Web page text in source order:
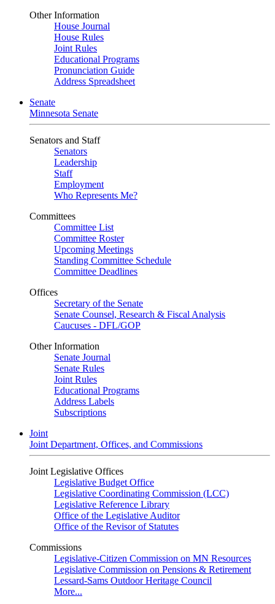
Other Information
House Journal
House Rules
Joint Rules
Educational Programs
Pronunciation Guide
Address Spreadsheet
Senate
Minnesota Senate
Senators and Staff
Senators
Leadership
Staff
Employment
Who Represents Me?
Committees
Committee List
Committee Roster
Upcoming Meetings
Standing Committee Schedule
Committee Deadlines
Offices
Secretary of the Senate
Senate Counsel, Research & Fiscal Analysis
Caucuses - DFL/GOP
Other Information
Senate Journal
Senate Rules
Joint Rules
Educational Programs
Address Labels
Subscriptions
Joint
Joint Department, Offices, and Commissions
Joint Legislative Offices
Legislative Budget Office
Legislative Coordinating Commission (LCC)
Legislative Reference Library
Office of the Legislative Auditor
Office of the Revisor of Statutes
Commissions
Legislative-Citizen Commission on MN Resources
Legislative Commission on Pensions & Retirement
Lessard-Sams Outdoor Heritage Council
More...